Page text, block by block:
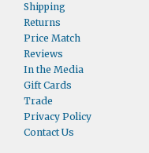
Shipping
Returns
Price Match
Reviews
In the Media
Gift Cards
Trade
Privacy Policy
Contact Us